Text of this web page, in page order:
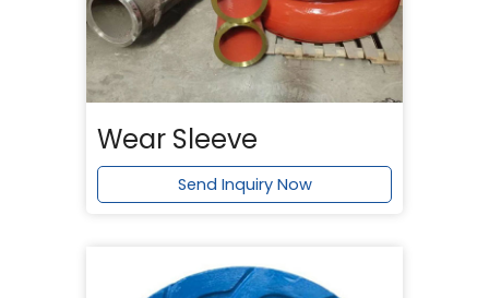
Wear Sleeve
Send Inquiry Now